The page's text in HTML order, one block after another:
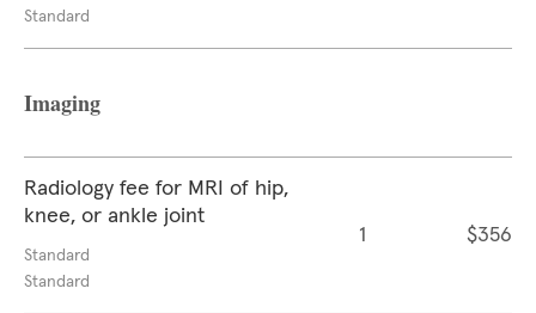
Standard
Imaging
Radiology fee for MRI of hip,
knee, or ankle joint
Standard
Standard
1 $356